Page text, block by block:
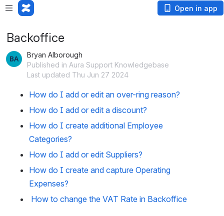
Open in app
Backoffice
Bryan Alborough
Published in Aura Support Knowledgebase
Last updated Thu Jun 27 2024
How do I add or edit an over-ring reason?
How do I add or edit a discount?
How do I create additional Employee
Categories?
How do I add or edit Suppliers?
How do I create and capture Operating
Expenses?
How to change the VAT Rate in Backoffice